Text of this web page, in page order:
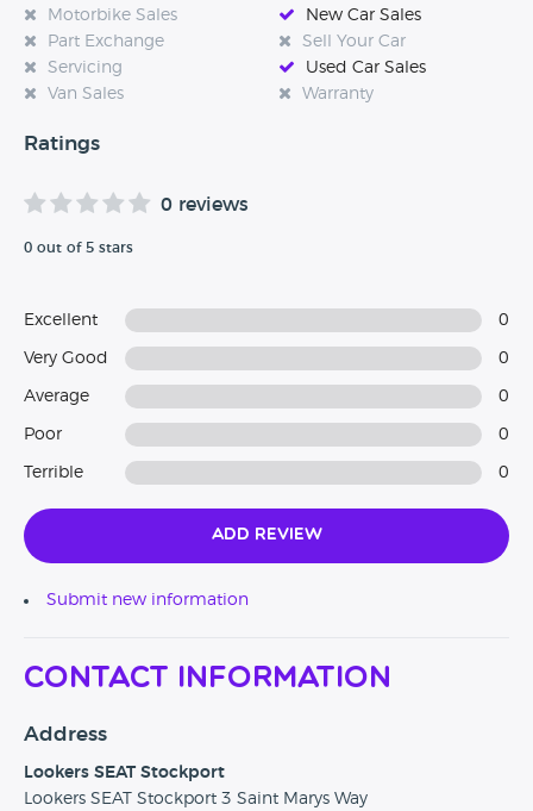
Motorbike Sales
New Car Sales
Part Exchange
Sell Your Car
Servicing
Used Car Sales
Van Sales
Warranty
Ratings
0 reviews
0 out of 5 stars
Excellent 0
Very Good 0
Average 0
Poor 0
Terrible 0
Add Review
Submit new information
Contact Information
Address
Lookers SEAT Stockport
Lookers SEAT Stockport 3 Saint Marys Way